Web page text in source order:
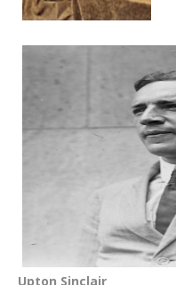
Upton Sinclair